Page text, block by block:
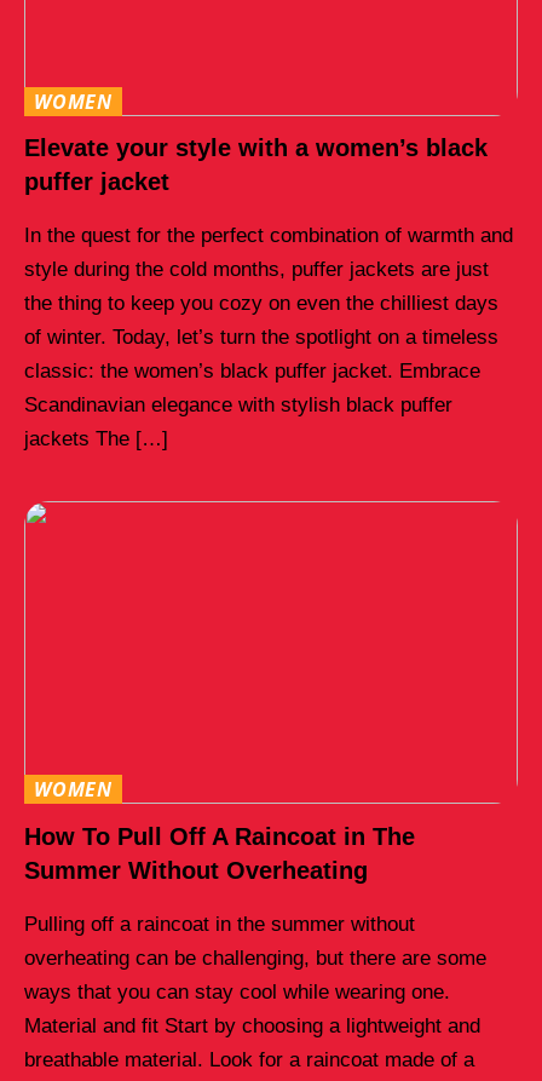
WOMEN
Elevate your style with a women’s black
puffer jacket
In the quest for the perfect combination of warmth and
style during the cold months, puffer jackets are just
the thing to keep you cozy on even the chilliest days
of winter. Today, let’s turn the spotlight on a timeless
classic: the women’s black puffer jacket. Embrace
Scandinavian elegance with stylish black puffer
jackets The […]
WOMEN
How To Pull Off A Raincoat in The
Summer Without Overheating
Pulling off a raincoat in the summer without
overheating can be challenging, but there are some
ways that you can stay cool while wearing one.
Material and fit Start by choosing a lightweight and
breathable material. Look for a raincoat made of a